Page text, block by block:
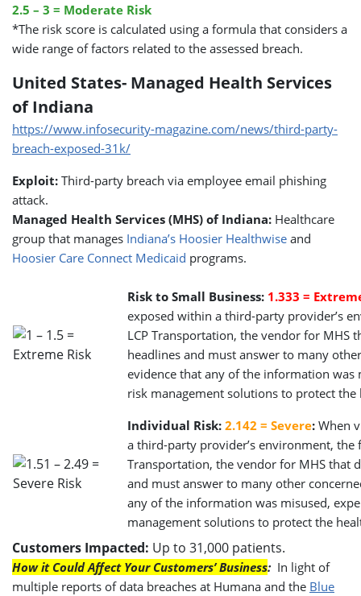
2.5 – 3 = Moderate Risk
*The risk score is calculated using a formula that considers a
wide range of factors related to the assessed breach.
United States- Managed Health Services
of Indiana
https://www.infosecurity-magazine.com/news/third-party-
breach-exposed-31k/
Exploit: Third-party breach via employee email phishing
attack.
Managed Health Services (MHS) of Indiana: Healthcare
group that manages Indiana’s Hoosier Healthwise and
Hoosier Care Connect Medicaid programs.
Risk to Small Business: 1.333 =
exposed within a third-party provider’s
LCP Transportation, the vendor for MHS
headlines and must answer to many
evidence that any of the information was
risk management solutions to protect
Individual Risk: 2.142 = Severe: When
a third-party provider’s environment,
Transportation, the vendor for MHS that
and must answer to many other
any of the information was misused,
management solutions to protect the
Customers Impacted: Up to 31,000 patients.
How it Could Affect Your Customers’ Business: In light of
multiple reports of data breaches at Humana and the Blue